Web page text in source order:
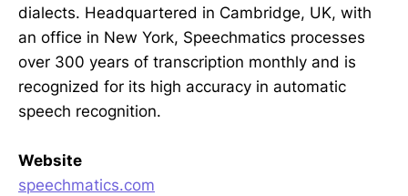
dialects. Headquartered in Cambridge, UK, with
an office in New York, Speechmatics processes
over 300 years of transcription monthly and is
recognized for its high accuracy in automatic
speech recognition.
Website
speechmatics.com